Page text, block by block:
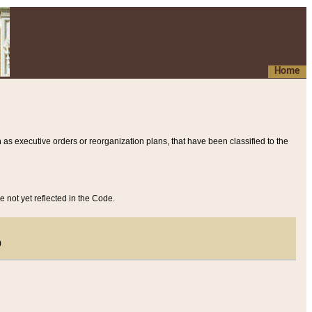
Home
executive orders or reorganization plans, that have been classified to the
not yet reflected in the Code.